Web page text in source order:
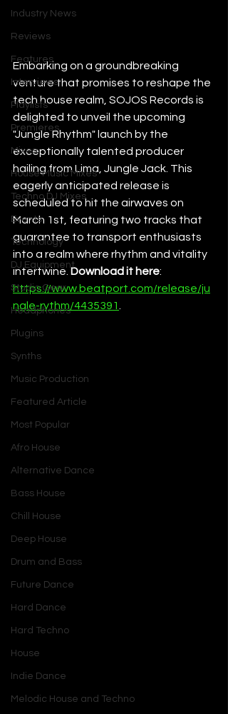
Industry News
Reviews
Features
Interviews
Playlists
Premieres
Mixes
House Music Mixes
Techno DJ Mixes
Events
Technology
DJ Equipment
Studio Gear
Headphones
Plugins
Synths
Music Production
Featured Article
Most Popular
Afro House
Alternative Dance
Bass House
Chill House
Deep House
Drum and Bass
Future Dance
Hard Dance
Hard Techno
House
Indie Dance
Melodic House and Techno
Embarking on a groundbreaking
venture that promises to reshape the
tech house realm, SOJOS Records is
delighted to unveil the upcoming
"Jungle Rhythm" launch by the
exceptionally talented producer
hailing from Lima, Jungle Jack. This
eagerly anticipated release is
scheduled to hit the airwaves on
March 1st, featuring two tracks that
guarantee to transport enthusiasts
into a realm where rhythm and vitality
intertwine. Download it here:
https://www.beatport.com/release/ju
ngle-rythm/4435391